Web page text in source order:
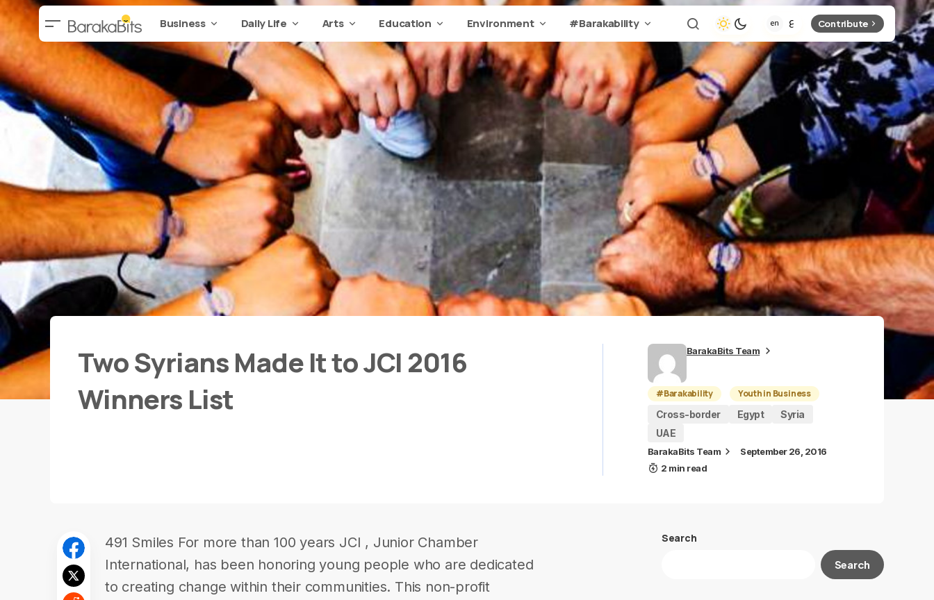
Business Daily Life Arts Education Environment #Barakability Contribute
Two Syrians Made It to JCI 2016
Winners List
BarakaBits Team
#Barakability
Youth in Business
Cross-border
Egypt
Syria
UAE
BarakaBits Team
September 26, 2016
2 min read
491 Smiles For more than 100 years JCI , Junior Chamber
International, has been honoring young people who are dedicated
to creating change within their communities. This non-profit
Search
Search